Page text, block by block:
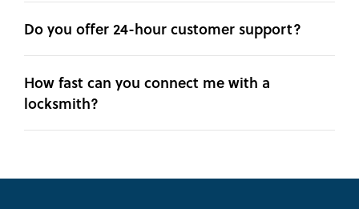
Do you offer 24-hour customer support?
How fast can you connect me with a
locksmith?